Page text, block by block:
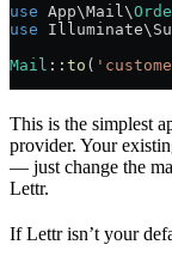
use App\Mail\
use
Mail :: to (
This is the simplest
provider. Your
— just change the
Lettr.
If Lettr isn’t your